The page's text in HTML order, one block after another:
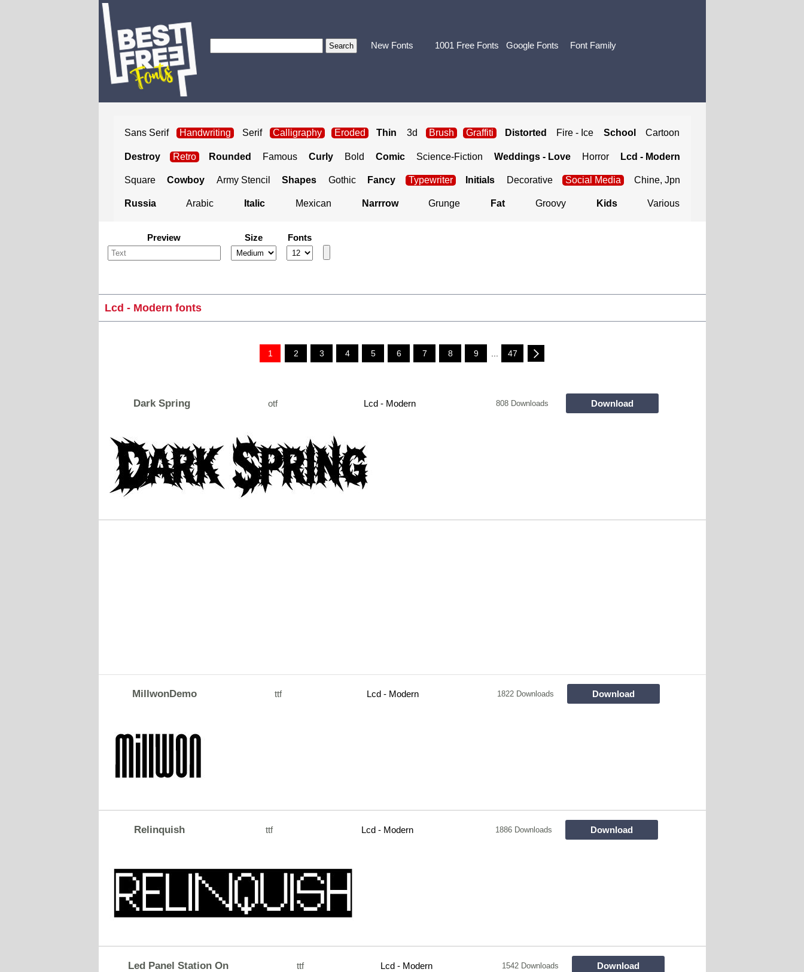
New Fonts 1001 Free Fonts Google Fonts Font Family
Sans Serif Handwriting Serif Calligraphy Eroded Thin 3d Brush Graffiti Distorted Fire - Ice School Cartoon
Destroy Retro Rounded Famous Curly Bold Comic Science-Fiction Weddings - Love Horror Lcd - Modern
Square Cowboy Army Stencil Shapes Gothic Fancy Typewriter Initials Decorative Social Media Chine, Jpn
Russia Arabic Italic Mexican Narrrow Grunge Fat Groovy Kids Various
Preview Size Fonts
Lcd - Modern fonts
1 2 3 4 5 6 7 8 9 47
Dark Spring otf Lcd - Modern 808 Downloads Download
MillwonDemo ttf Lcd - Modern 1822 Downloads Download
Relinquish ttf Lcd - Modern 1886 Downloads Download
Led Panel Station On ttf Lcd - Modern 1542 Downloads Download